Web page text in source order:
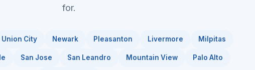
for.
Union City Newark Pleasanton Livermore Milpitas
San Jose San Leandro Mountain View Palo Alto